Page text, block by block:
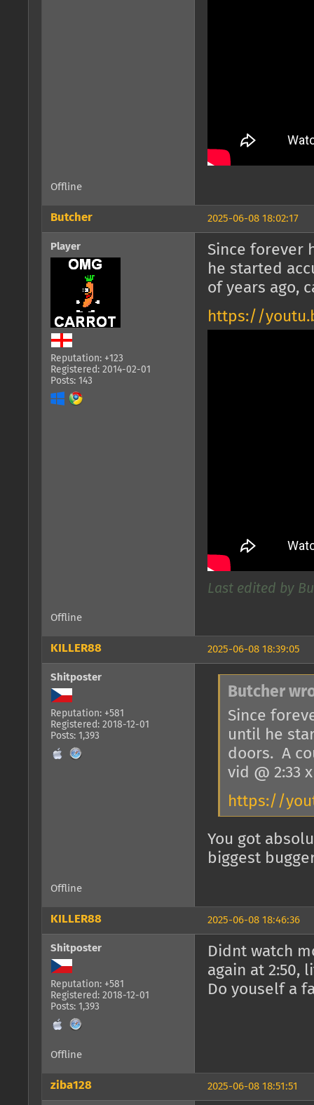
Offline
2025-06-08 18:02:17
Butcher
Player
Reputation: +123
Registered: 2014-02-01
Posts: 143
Since forever
he started
of years ago,
https://
Last edited by
Offline
2025-06-08 18:39:05
KILLER88
Shitposter
Reputation: +581
Registered: 2018-12-01
Posts: 1,393
Butcher
Since
until he
doors. A
vid @ 2:33
https://
You got
biggest
Offline
2025-06-08 18:46:36
KILLER88
Shitposter
Reputation: +581
Registered: 2018-12-01
Posts: 1,393
Didnt watch
again at 2:50,
Do youself a
Offline
2025-06-08 18:51:51
ziba128